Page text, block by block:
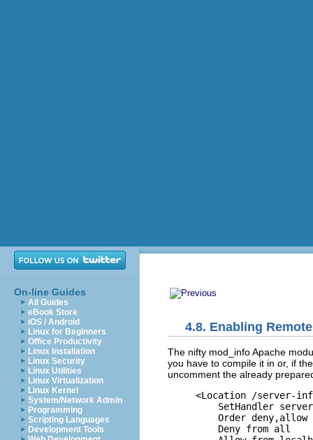
On-line Guides
All Guides
eBook Store
iOS / Android
Linux for Beginners
Office Productivity
Linux Installation
Linux Security
Linux Utilities
Linux Virtualization
Linux Kernel
System/Network Admin
Programming
Scripting Languages
Development Tools
4.8. Enabling
The nifty mod_infoApache
you have to compile it in or, if
uncomment the already
<Location /server-
SetHandler
    Order deny,allow
    Deny from all